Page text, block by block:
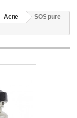
Acne
SOS pure